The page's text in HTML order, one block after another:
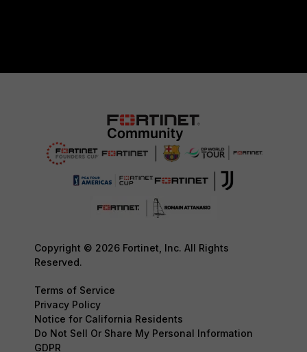
Copyright © 2026 Fortinet, Inc. All Rights
Reserved.
Terms of Service
Privacy Policy
Notice for California Residents
Do Not Sell Or Share My Personal Information
GDPR